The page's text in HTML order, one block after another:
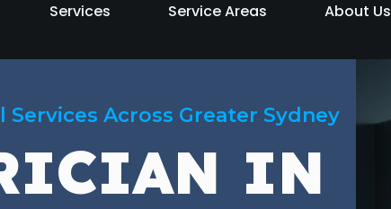
Services Service Areas About Us
Across Greater Sydney
IN